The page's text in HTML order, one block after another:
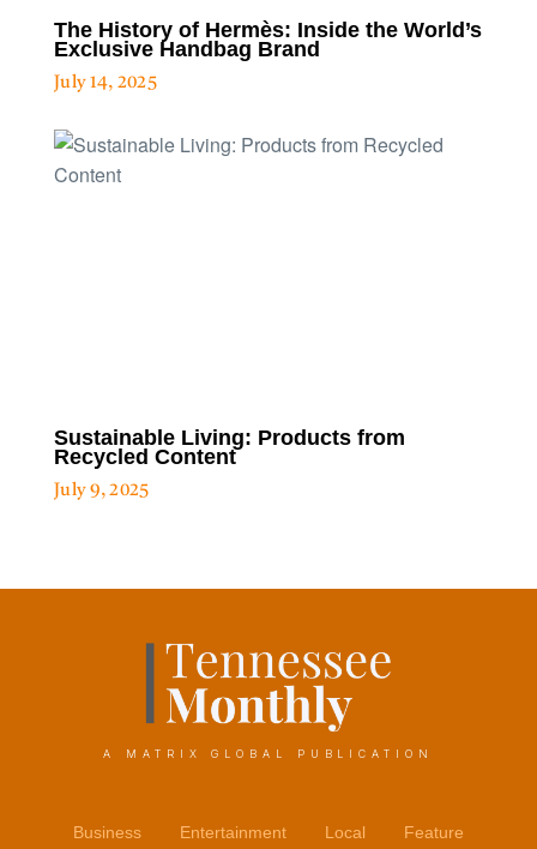
The History of Hermès: Inside the World’s
Exclusive Handbag Brand
July 14, 2025
Sustainable Living: Products from
Recycled Content
July 9, 2025
A MATRIX GLOBAL PUBLICATION
Business Entertainment Local Feature